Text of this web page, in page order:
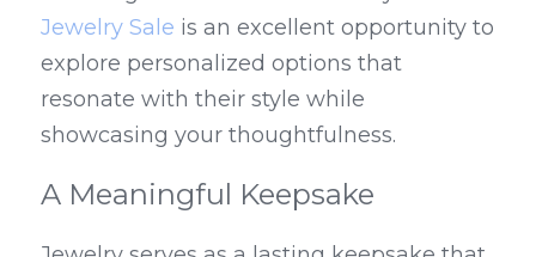
Jewelry Sale is an excellent opportunity to
explore personalized options that
resonate with their style while
showcasing your thoughtfulness.
A Meaningful Keepsake